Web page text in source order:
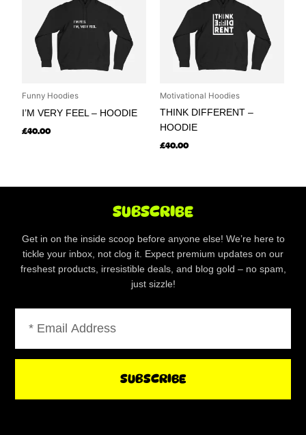
Funny Hoodies
I’M VERY FEEL – HOODIE
£40.00
Motivational Hoodies
THINK DIFFERENT –
HOODIE
£40.00
SUBSCRIBE
Get in on the inside scoop before anyone else! We’re here to
tickle your inbox, not clog it. Expect premium updates on our
freshest products, irresistible deals, and blog gold – no spam,
just sizzle!
SUBSCRIBE